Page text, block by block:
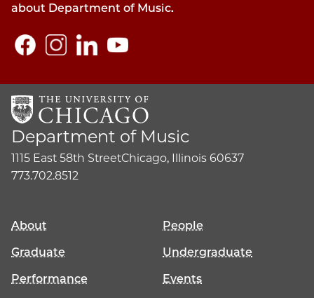
about Department of Music.
Department of Music
1115 East 58th StreetChicago, Illinois 60637
773.702.8512
About
People
Graduate
Undergraduate
Performance
Events